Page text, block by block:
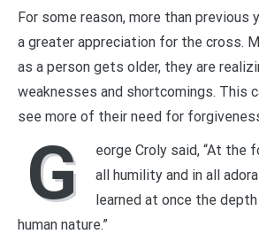
For some reason, more than previous
a greater appreciation for the cross.
as a person gets older, they are
weaknesses and shortcomings. This
see more of their need for
G
eorge Croly said, “At the
all humility and in all
learned at once the
human nature.”